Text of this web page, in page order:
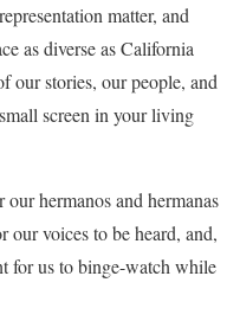
matter, and
as diverse as California
our stories, our people, and
screen in your living
hermanos and hermanas
our voices to be heard, and,
for us to binge-watch while